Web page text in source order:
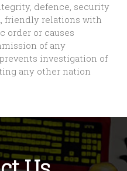
defence, security
friendly relations with
order or causes
of any
investigation of
any other nation